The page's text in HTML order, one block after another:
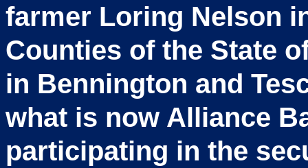
farmer Loring Nelson
Counties of the State
in Bennington and
what is now Alliance
participating in the